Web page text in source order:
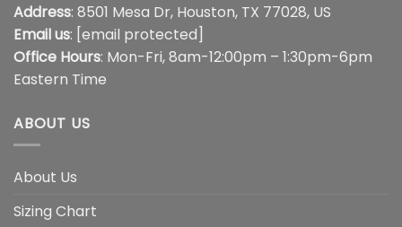
Address: 8501 Mesa Dr, Houston, TX 77028, US
Email us: [email protected]
Office Hours: Mon-Fri, 8am-12:00pm – 1:30pm-6pm
Eastern Time
ABOUT US
About Us
Sizing Chart